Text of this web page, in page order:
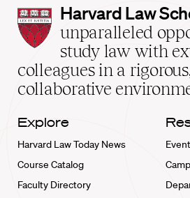
Harvard
Law
School
home
Harvard Law
unparalleled
study law with
colleagues in a
collaborative
Explore
Harvard Law Today News
Course Catalog
Faculty Directory